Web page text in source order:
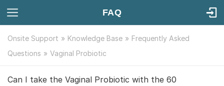
FAQ
Onsite Support Knowledge Base
Frequently Asked
Questions
Vaginal Probiotic
Can I take the Vaginal Probiotic with the 60